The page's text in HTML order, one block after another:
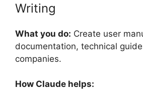
Writing
What you do: Create user
documentation, technical
companies.
How Claude helps: